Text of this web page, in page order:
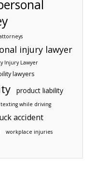
injury lawyer
Injury Lawyer
lawyers
product liability
texting while driving
accident
workplace injuries